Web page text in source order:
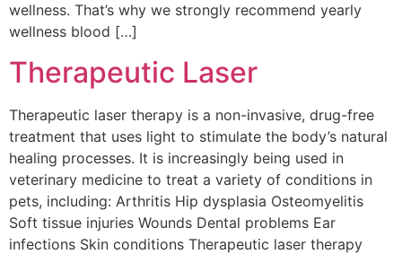
wellness. That’s why we strongly recommend yearly
wellness blood […]
Therapeutic Laser
Therapeutic laser therapy is a non-invasive, drug-free
treatment that uses light to stimulate the body’s natural
healing processes. It is increasingly being used in
veterinary medicine to treat a variety of conditions in
pets, including: Arthritis Hip dysplasia Osteomyelitis
Soft tissue injuries Wounds Dental problems Ear
infections Skin conditions Therapeutic laser therapy